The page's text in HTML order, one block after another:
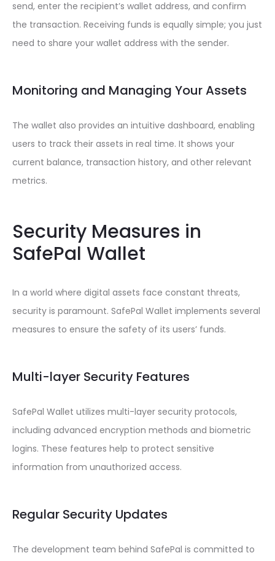
send, enter the recipient’s wallet address, and confirm
the transaction. Receiving funds is equally simple; you just
need to share your wallet address with the sender.
Monitoring and Managing Your Assets
The wallet also provides an intuitive dashboard, enabling
users to track their assets in real time. It shows your
current balance, transaction history, and other relevant
metrics.
Security Measures in
SafePal Wallet
In a world where digital assets face constant threats,
security is paramount. SafePal Wallet implements several
measures to ensure the safety of its users’ funds.
Multi-layer Security Features
SafePal Wallet utilizes multi-layer security protocols,
including advanced encryption methods and biometric
logins. These features help to protect sensitive
information from unauthorized access.
Regular Security Updates
The development team behind SafePal is committed to